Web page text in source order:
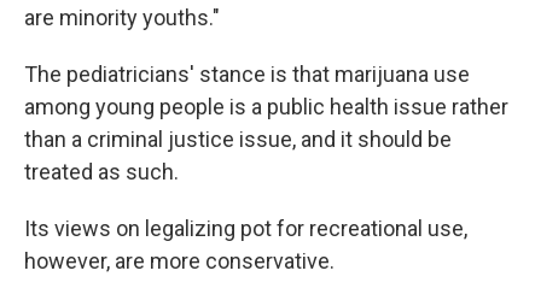
are minority youths."
The pediatricians' stance is that marijuana use
among young people is a public health issue rather
than a criminal justice issue, and it should be
treated as such.
Its views on legalizing pot for recreational use,
however, are more conservative.